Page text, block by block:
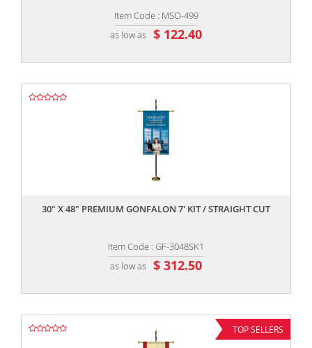
Item Code : MSO-499
as low as $ 122.40
30" X 48" PREMIUM GONFALON 7' KIT / STRAIGHT CUT
Item Code : GF-3048SK1
as low as $ 312.50
TOP SELLERS